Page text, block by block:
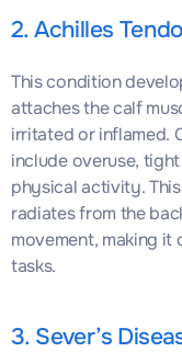
2. Achilles
This condition
attaches the calf
irritated or inflamed.
include overuse,
physical activity.
radiates from the
movement, making
tasks.
3. Sever’s